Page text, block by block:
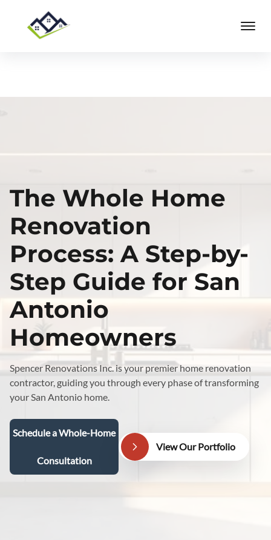
The Whole Home
Renovation
Process: A Step-by-
Step Guide for San
Antonio
Homeowners
Spencer Renovations Inc. is your premier home renovation
contractor, guiding you through every phase of transforming
your San Antonio home.
Schedule a Whole-Home
Consultation
View Our Portfolio